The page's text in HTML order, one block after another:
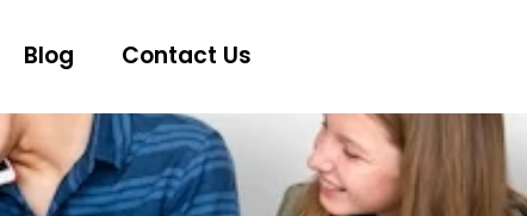
Blog Contact Us